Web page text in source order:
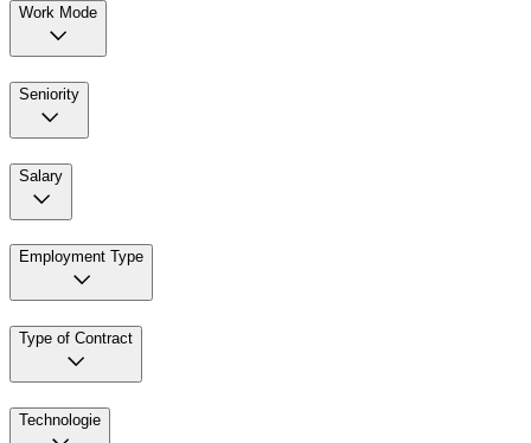
Work Mode
Seniority
Salary
Employment Type
Type of Contract
Technologie